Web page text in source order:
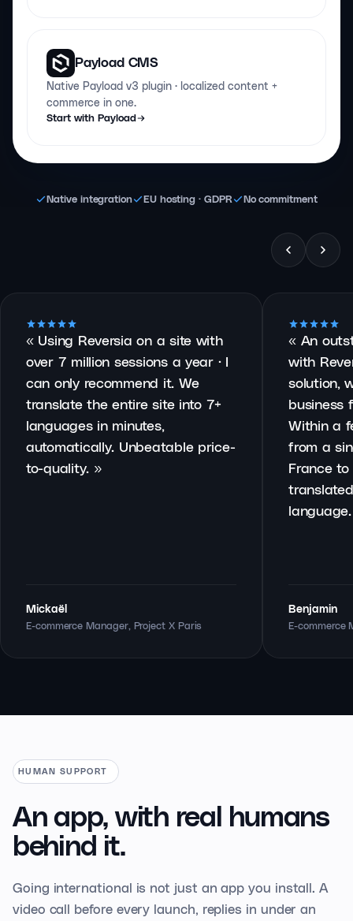
Payload CMS
Native Payload v3 plugin · localized content +
commerce in one.
Start with Payload
Native integration EU hosting · GDPR No commitment
« Using Reversia on a site with
over 7 million sessions a year · I
can only recommend it. We
translate the entire site into 7+
languages in minutes,
automatically. Unbeatable price-
to-quality. »
Mickaël
E-commerce Manager, Project X Paris
« An
with
solution,
business
Within a
from a
France
language.
Benjamin
E-commerce
HUMAN SUPPORT
An app, with real
humans
behind it.
Going international is not just an app you install. A
video call before every launch, replies in under an